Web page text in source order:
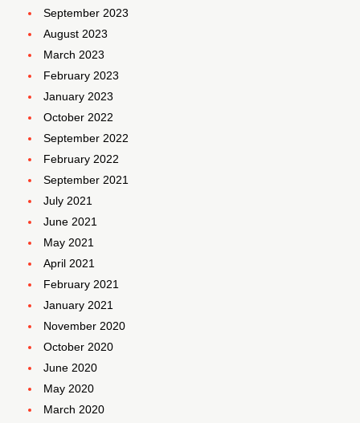
September 2023
August 2023
March 2023
February 2023
January 2023
October 2022
September 2022
February 2022
September 2021
July 2021
June 2021
May 2021
April 2021
February 2021
January 2021
November 2020
October 2020
June 2020
May 2020
March 2020